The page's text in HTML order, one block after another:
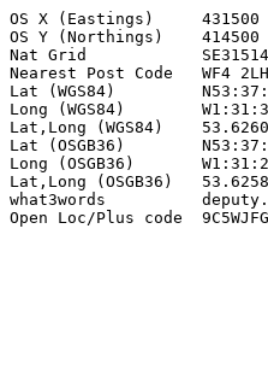
OS X (Eastings)     431500
OS Y (Northings)    414500
Nat Grid            SE315145
Nearest Post Code   WF4 2LH
Lat (WGS84)
Long (WGS84)
Lat,Long (WGS84)
Lat (OSGB36)
Long (OSGB36)
Lat,Long (OSGB36)
what3words
Open Loc/Plus code